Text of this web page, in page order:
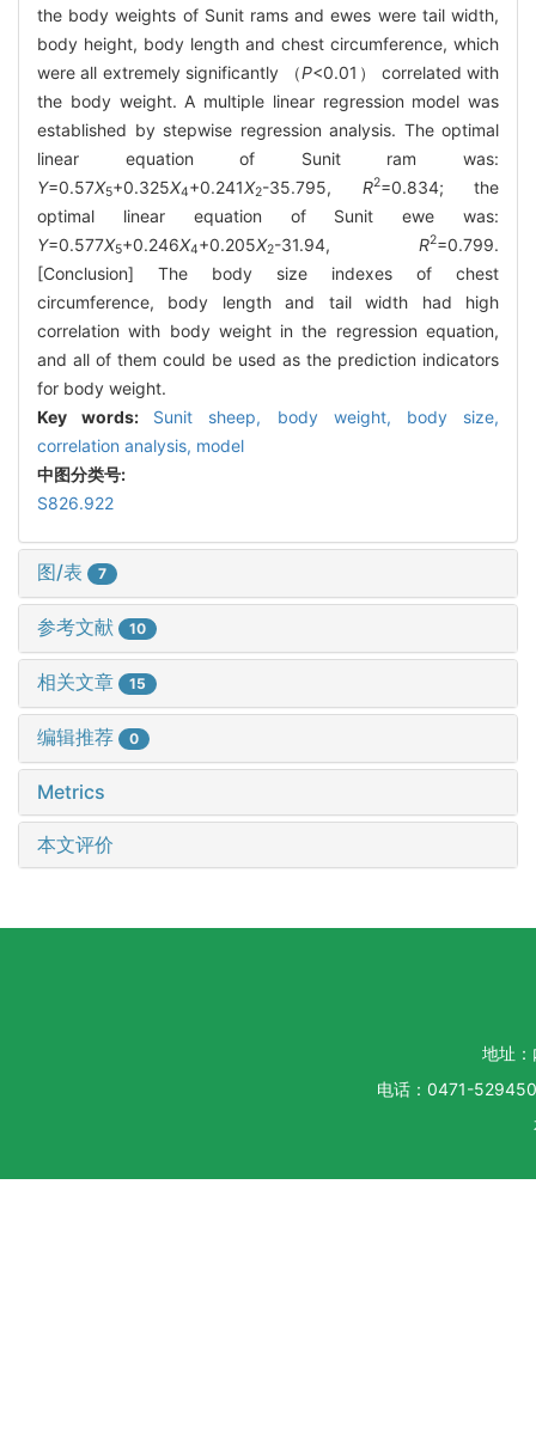
the body weights of Sunit rams and ewes were tail width,
body height, body length and chest circumference, which
were all extremely significantly （P<0.01） correlated with
the body weight. A multiple linear regression model was
established by stepwise regression analysis. The optimal
linear equation of Sunit ram was:
Y=0.57X5+0.325X4+0.241X2-35.795, R2=0.834; the
optimal linear equation of Sunit ewe was:
Y=0.577X5+0.246X4+0.205X2-31.94, R2=0.799.
[Conclusion] The body size indexes of chest
circumference, body length and tail width had high
correlation with body weight in the regression equation,
and all of them could be used as the prediction indicators
for body weight.
Key words: Sunit sheep, body weight, body size,
correlation analysis, model
中图分类号:
S826.922
图/表 7
参考文献 10
相关文章 15
编辑推荐 0
Metrics
本文评价
地址
电话：0471-